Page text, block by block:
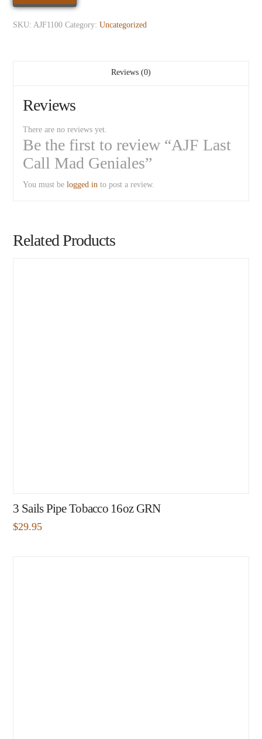
Geniales
quantity
SKU: AJF1100 Category:Uncategorized
Reviews (0)
Reviews
There are no reviews yet.
Be the first to review “AJF Last
Call Mad Geniales”
You must belogged in to post a review.
Related Products
3 Sails Pipe Tobacco 16oz GRN
$29.95